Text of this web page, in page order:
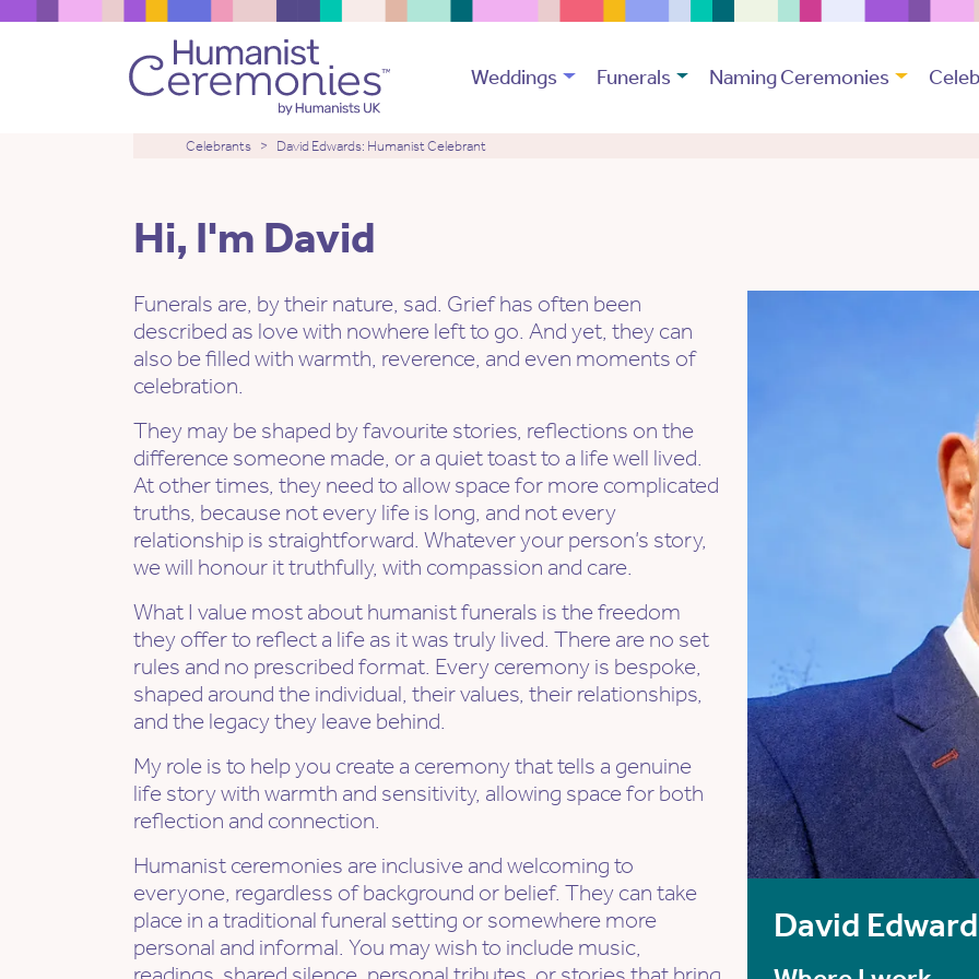
Weddings Funerals Naming Ceremonies
Celebrants David Edwards: Humanist Celebrant
Hi, I'm David
Funerals are, by their nature, sad. Grief has often been
described as love with nowhere left to go. And yet, they can
also be filled with warmth, reverence, and even moments of
celebration.
They may be shaped by favourite stories, reflections on the
difference someone made, or a quiet toast to a life well lived.
At other times, they need to allow space for more complicated
truths, because not every life is long, and not every
relationship is straightforward. Whatever your person’s story,
we will honour it truthfully, with compassion and care.
What I value most about humanist funerals is the freedom
they offer to reflect a life as it was truly lived. There are no set
rules and no prescribed format. Every ceremony is bespoke,
shaped around the individual, their values, their relationships,
and the legacy they leave behind.
My role is to help you create a ceremony that tells a genuine
life story with warmth and sensitivity, allowing space for both
reflection and connection.
Humanist ceremonies are inclusive and welcoming to
everyone, regardless of background or belief. They can take
place in a traditional funeral setting or somewhere more
personal and informal. You may wish to include music,
David